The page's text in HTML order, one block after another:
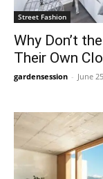
Street Fashion
Why Don’t
Their Own
gardensession - June